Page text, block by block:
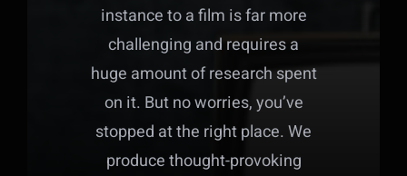
instance to a film is far more
challenging and requires a
huge amount of research spent
on it. But no worries, you’ve
stopped at the right place. We
produce thought-provoking